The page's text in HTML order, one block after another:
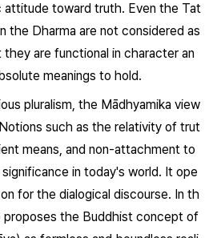
toward truth. Even the Tat
the Dharma are not considered as
are functional in character an
meanings to hold.
pluralism, the Mādhyamika view
such as the relativity of trut
means, and non-attachment to
in today's world. It ope
for the dialogical discourse. In th
proposes the Buddhist concept of